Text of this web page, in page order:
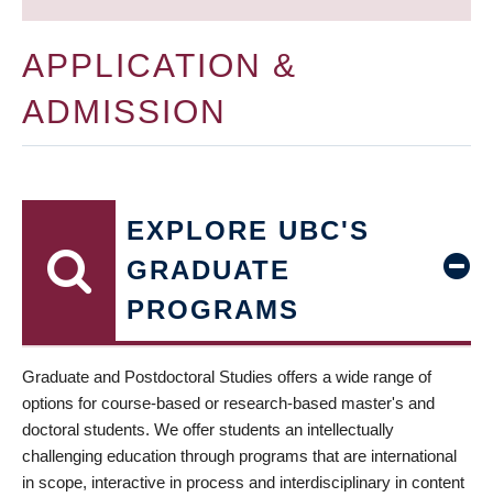
APPLICATION &
ADMISSION
EXPLORE UBC'S
GRADUATE
PROGRAMS
Graduate and Postdoctoral Studies offers a wide range of
options for course-based or research-based master's and
doctoral students. We offer students an intellectually
challenging education through programs that are international
in scope, interactive in process and interdisciplinary in content